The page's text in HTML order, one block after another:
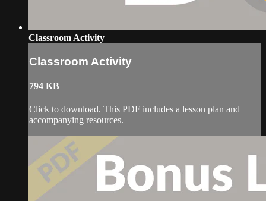
Classroom Activity
Classroom Activity
794 KB
Click to download. This PDF includes a lesson plan and
accompanying resources.